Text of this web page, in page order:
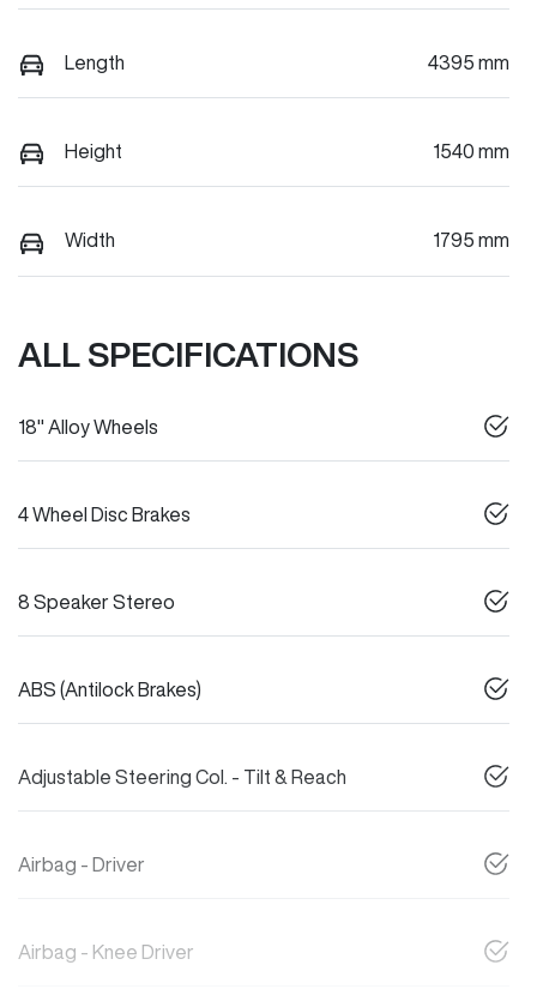
Length 4395 mm
Height 1540 mm
Width 1795 mm
ALL SPECIFICATIONS
18" Alloy Wheels
4 Wheel Disc Brakes
8 Speaker Stereo
ABS (Antilock Brakes)
Adjustable Steering Col. - Tilt & Reach
Airbag - Driver
Airbag - Knee Driver